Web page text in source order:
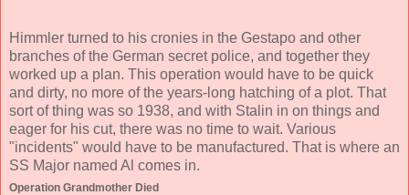
Himmler turned to his cronies in the Gestapo and other
branches of the German secret police, and together they
worked up a plan. This operation would have to be quick
and dirty, no more of the years-long hatching of a plot. That
sort of thing was so 1938, and with Stalin in on things and
eager for his cut, there was no time to wait. Various
"incidents" would have to be manufactured. That is where an
SS Major named Al comes in.
Operation Grandmother Died